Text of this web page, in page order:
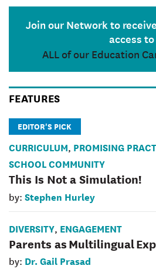
Join our Network to
access to
ALL of our Education
FEATURES
EDITOR'S PICK
CURRICULUM, PROMISING
SCHOOL COMMUNITY
This Is Not a Simulation!
by: Stephen Hurley
DIVERSITY, ENGAGEMENT
Parents as Multilingual
by: Dr. Gail Prasad